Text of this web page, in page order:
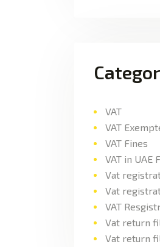
VAT
VAT
VAT Fines
VAT in UAE
Vat
Vat
VAT
Vat return
Vat return